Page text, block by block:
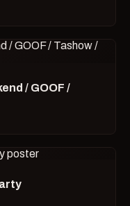
/ GOOF /